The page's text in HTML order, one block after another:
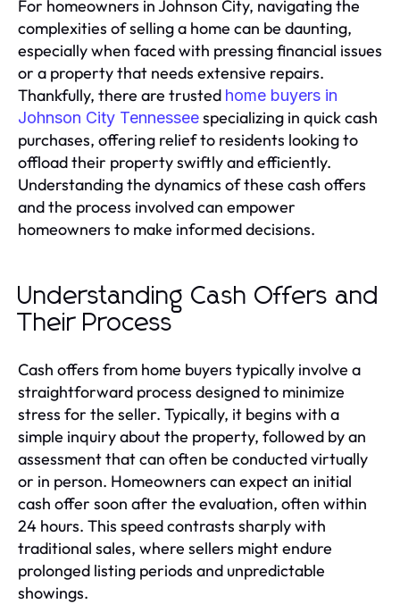
For homeowners in Johnson City, navigating the
complexities of selling a home can be daunting,
especially when faced with pressing financial issues
or a property that needs extensive repairs.
Thankfully, there are trusted home buyers in
Johnson City Tennesseespecializing in quick cash
purchases, offering relief to residents looking to
offload their property swiftly and efficiently.
Understanding the dynamics of these cash offers
and the process involved can empower
homeowners to make informed decisions.
Understanding Cash Offers and
Their Process
Cash offers from home buyers typically involve a
straightforward process designed to minimize
stress for the seller. Typically, it begins with a
simple inquiry about the property, followed by an
assessment that can often be conducted virtually
or in person. Homeowners can expect an initial
cash offer soon after the evaluation, often within
24 hours. This speed contrasts sharply with
traditional sales, where sellers might endure
prolonged listing periods and unpredictable
showings.